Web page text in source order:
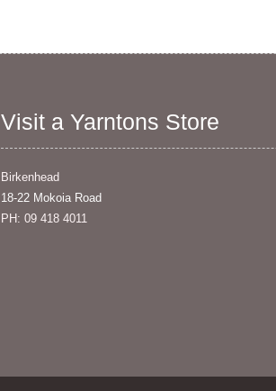
Visit a Yarntons Store
Birkenhead
18-22 Mokoia Road
PH: 09 418 4011